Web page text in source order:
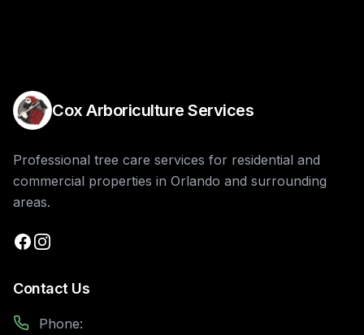
Cox Arboriculture Services
Professional tree care services for residential and
commercial properties in Orlando and surrounding
areas.
Contact Us
Phone: